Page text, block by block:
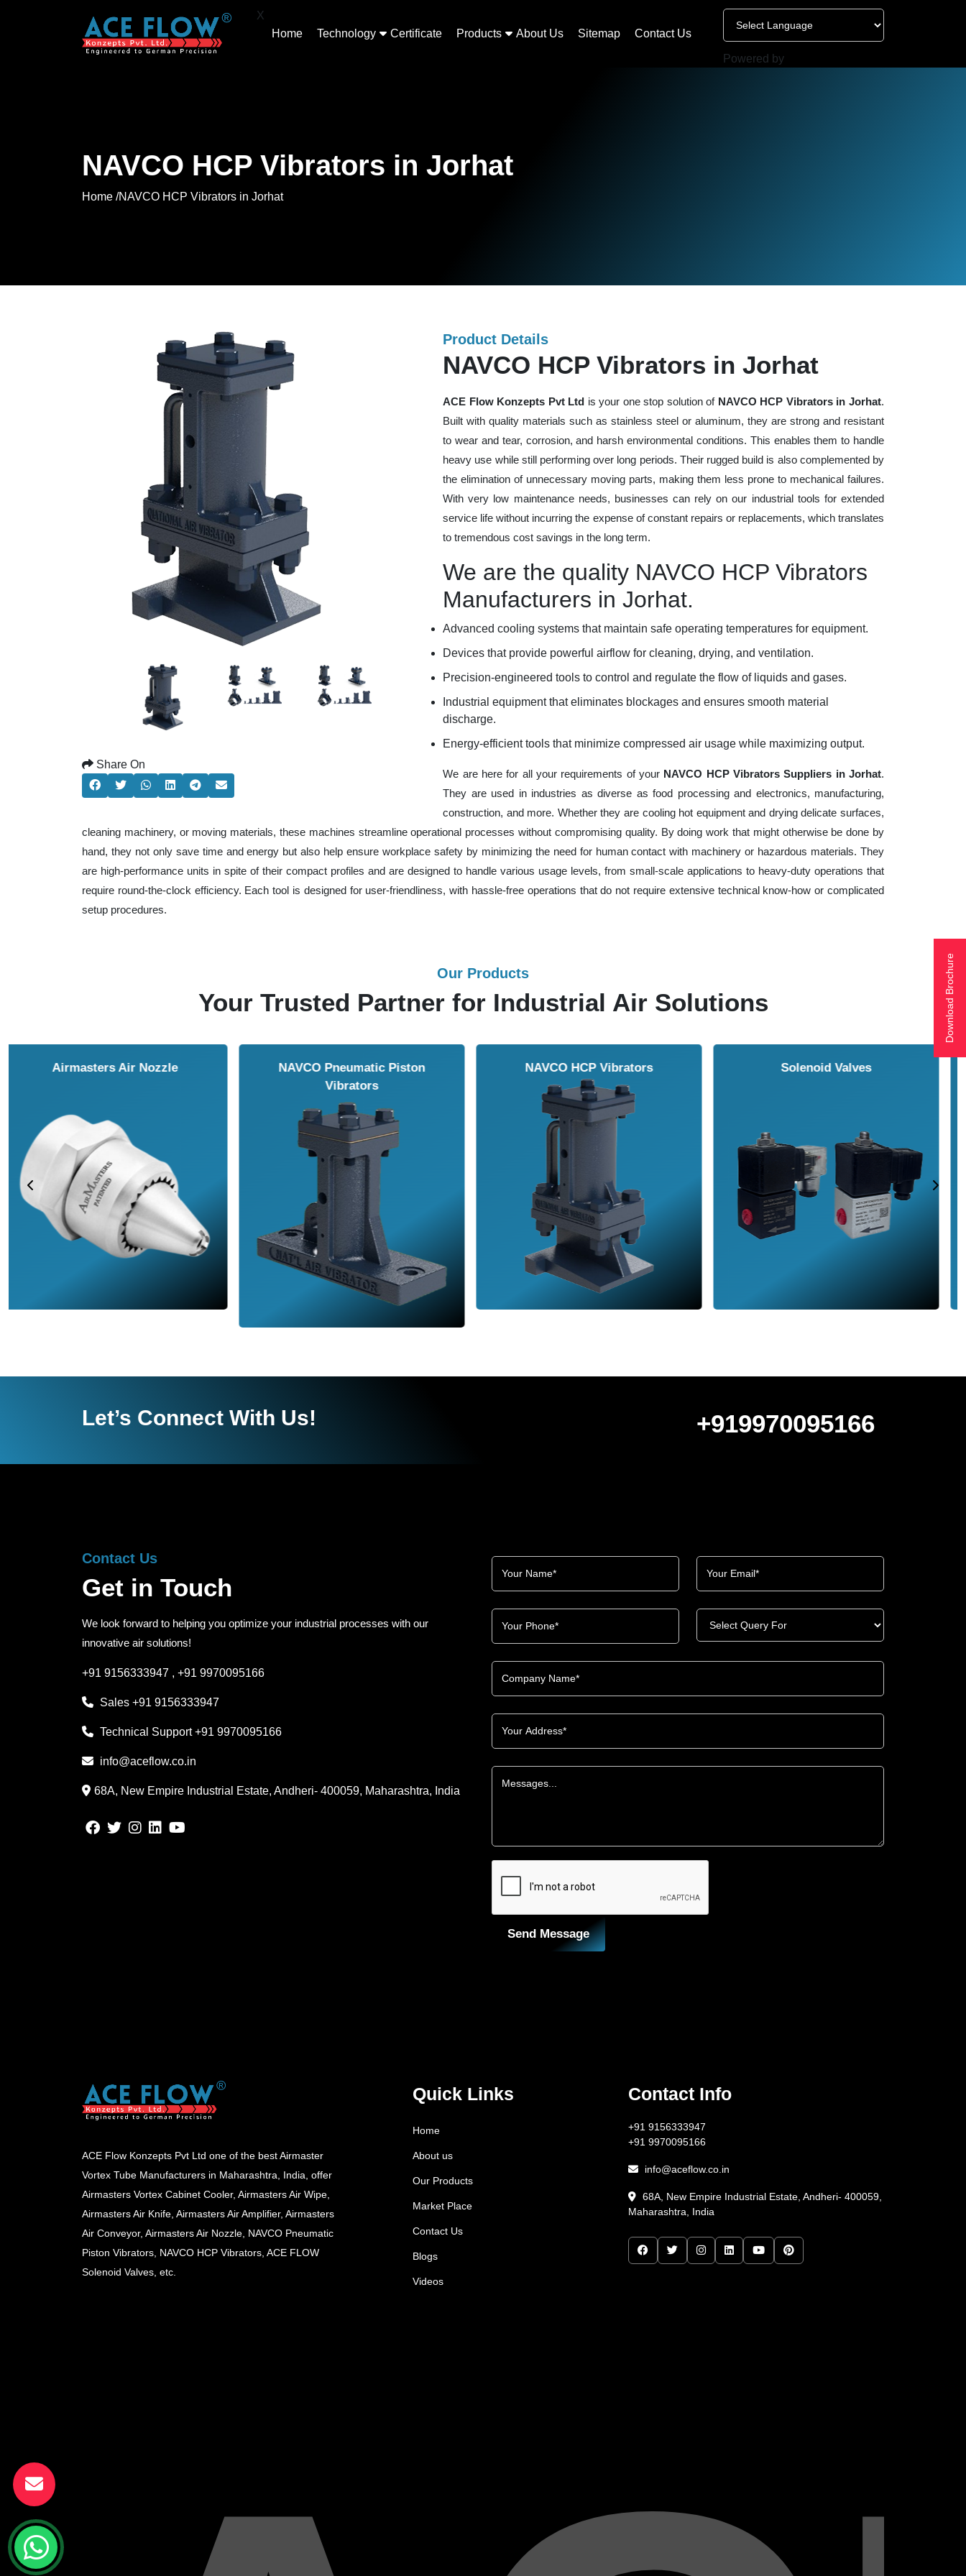
X
Home
Technology Certificate Products About Us Sitemap Contact Us
Powered by
NAVCO HCP Vibrators in Jorhat
Home /NAVCO HCP Vibrators in Jorhat
Share On
Product Details
NAVCO HCP Vibrators in Jorhat
ACE Flow Konzepts Pvt Ltd is your one stop solution of NAVCO HCP Vibrators in Jorhat.
Built with quality materials such as stainless steel or aluminum, they are strong and resistant
to wear and tear, corrosion, and harsh environmental conditions. This enables them to handle
heavy use while still performing over long periods. Their rugged build is also complemented by
the elimination of unnecessary moving parts, making them less prone to mechanical failures.
With very low maintenance needs, businesses can rely on our industrial tools for extended
service life without incurring the expense of constant repairs or replacements, which translates
to tremendous cost savings in the long term.
We are the quality NAVCO HCP Vibrators
Manufacturers in Jorhat.
Advanced cooling systems that maintain safe operating temperatures for equipment.
Devices that provide powerful airflow for cleaning, drying, and ventilation.
Precision-engineered tools to control and regulate the flow of liquids and gases.
Industrial equipment that eliminates blockages and ensures smooth material
discharge.
Energy-efficient tools that minimize compressed air usage while maximizing output.
We are here for all your requirements of your NAVCO HCP Vibrators Suppliers in Jorhat.
They are used in industries as diverse as food processing and electronics, manufacturing,
construction, and more. Whether they are cooling hot equipment and drying delicate surfaces,
cleaning machinery, or moving materials, these machines streamline operational processes without compromising quality. By doing work that might otherwise be done by
hand, they not only save time and energy but also help ensure workplace safety by minimizing the need for human contact with machinery or hazardous materials. They
are high-performance units in spite of their compact profiles and are designed to handle various usage levels, from small-scale applications to heavy-duty operations that
require round-the-clock efficiency. Each tool is designed for user-friendliness, with hassle-free operations that do not require extensive technical know-how or complicated
setup procedures.
Our Products
Your Trusted Partner for Industrial Air Solutions
NAVCO HCP Vibrators Solenoid Valves Airmasters Machine Tool Cooler Vortex Tubes
Let’s Connect With Us! +919970095166
Contact Us
Get in Touch
We look forward to helping you optimize your industrial processes with our
innovative air solutions!
+91 9156333947 , +91 9970095166
Sales +91 9156333947
Technical Support+91 9970095166
info@aceflow.co.in
68A, New Empire Industrial Estate, Andheri- 400059, Maharashtra, India
Send Message
ACE Flow Konzepts Pvt Ltd one of the best Airmaster
Vortex Tube Manufacturers in Maharashtra, India, offer
Airmasters Vortex Cabinet Cooler, Airmasters Air Wipe,
Airmasters Air Knife, Airmasters Air Amplifier, Airmasters
Air Conveyor, Airmasters Air Nozzle, NAVCO Pneumatic
Piston Vibrators, NAVCO HCP Vibrators, ACE FLOW
Solenoid Valves, etc.
Quick Links
Home
About us
Our Products
Market Place
Contact Us
Blogs
Videos
Contact Info
+91 9156333947
+91 9970095166
info@aceflow.co.in
68A, New Empire Industrial Estate, Andheri- 400059,
Maharashtra, India
Download Brochure